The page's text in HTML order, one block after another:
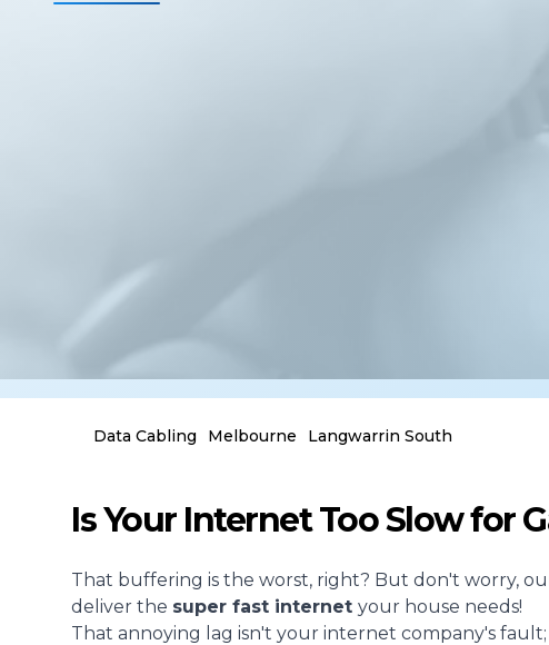
Data Cabling Melbourne Langwarrin South
Is Your Internet Too Slow for
That buffering is the worst, right? But don't worry,
deliver the super fast internet your house needs!
That annoying lag isn't your internet company's